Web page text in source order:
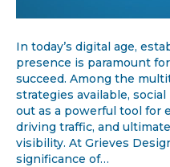
In today’s digital age,
presence is paramount
succeed. Among the
strategies available,
out as a powerful tool for
driving traffic, and
visibility. At Grieves
significance of…